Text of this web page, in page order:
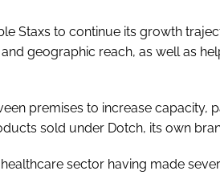
Staxs to continue its growth
geographic reach, as well as
premises to increase capacity,
sold under Dotch, its own
sector having made